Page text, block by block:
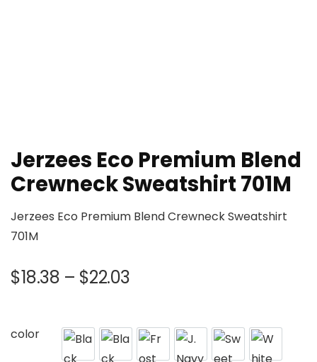
Jerzees Eco Premium Blend
Crewneck Sweatshirt 701M
Jerzees Eco Premium Blend Crewneck Sweatshirt
701M
$18.38 – $22.03
color